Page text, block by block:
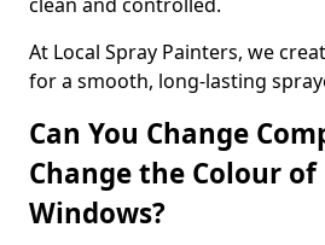
At Local Spray Painters, we
for a smooth, long-lasting
Can You Change
Change the Colour of
Windows?